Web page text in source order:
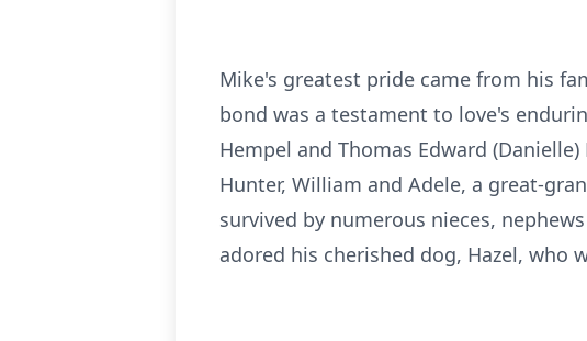
Mike's greatest pride came from his
bond was a testament to love's
Hempel and Thomas Edward
Hunter, William and Adele, a great-
survived by numerous nieces,
adored his cherished dog, Hazel, who